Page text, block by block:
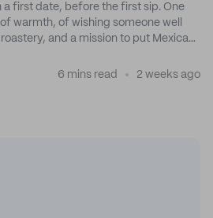
a first date, before the first sip. One
warmth, of wishing someone well
and a mission to put Mexican
6 mins read 2 weeks ago